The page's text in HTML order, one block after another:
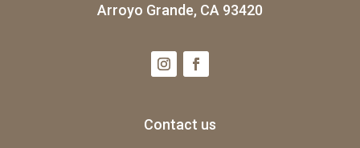
Arroyo Grande, CA 93420
Contact us